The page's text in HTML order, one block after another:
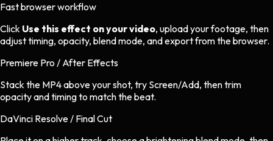
Fast browser workflow
Click Use this effect on your video, upload your footage, then
adjust timing, opacity, blend mode, and export from the browser.
Premiere Pro / After Effects
Stack the MP4 above your shot, try Screen/Add, then trim
opacity and timing to match the beat.
DaVinci Resolve / Final Cut